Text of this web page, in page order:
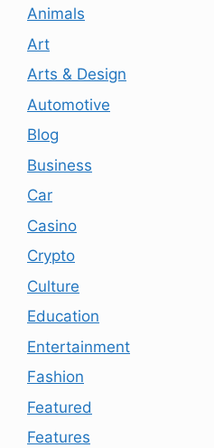
Animals
Art
Arts & Design
Automotive
Blog
Business
Car
Casino
Crypto
Culture
Education
Entertainment
Fashion
Featured
Features